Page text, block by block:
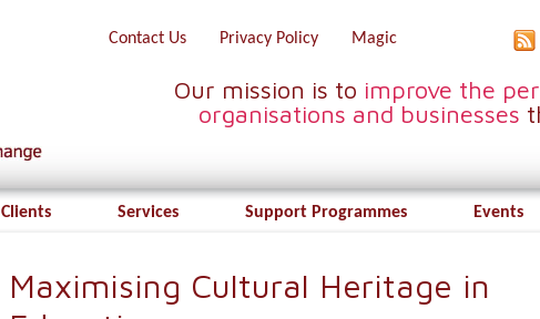
Contact Us Privacy Policy Magic
Our mission is to improve the
organisations and businesses
Clients Services Support Programmes Events
Maximising Cultural Heritage in